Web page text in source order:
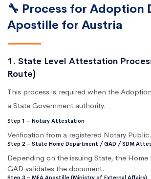
🔧 Process for Adoption
Apostille for Austria
1. State Level Attestation
Route)
This process is required when the
a State Government authority.
Step 1 – Notary Attestation
Verification from a registered Notary Public.
Step 2 – State Home Department / GAD / SDM
Depending on the issuing State, the
GAD validates the document.
Step 3 – MEA Apostille (Ministry of External Affairs)